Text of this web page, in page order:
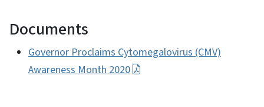
Documents
Governor Proclaims Cytomegalovirus (CMV)
Awareness Month 2020